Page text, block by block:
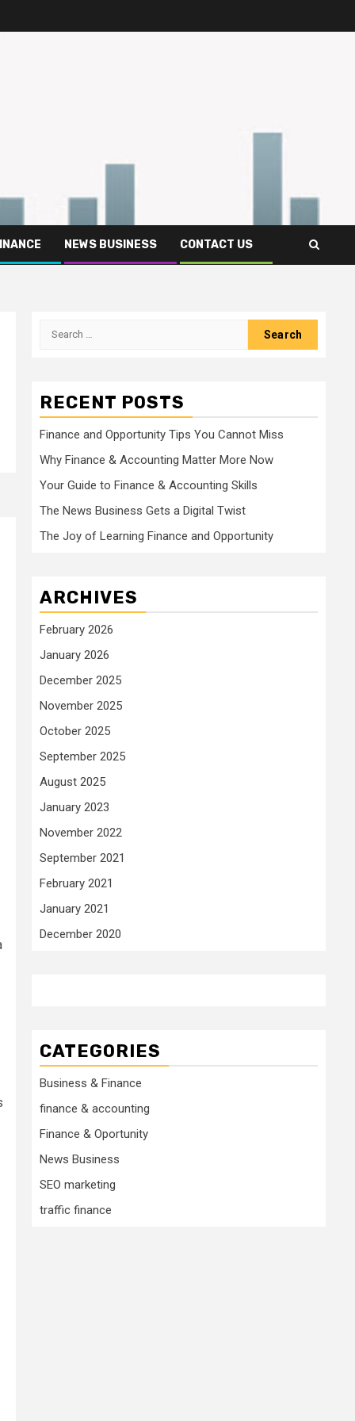
NEWS BUSINESS CONTACT US
Search
RECENT POSTS
Finance and Opportunity Tips You Cannot Miss
Why Finance & Accounting Matter More Now
Your Guide to Finance & Accounting Skills
The News Business Gets a Digital Twist
The Joy of Learning Finance and Opportunity
ARCHIVES
February 2026
January 2026
December 2025
November 2025
October 2025
September 2025
August 2025
January 2023
November 2022
September 2021
February 2021
January 2021
December 2020
CATEGORIES
Business & Finance
finance & accounting
Finance & Oportunity
News Business
SEO marketing
traffic finance